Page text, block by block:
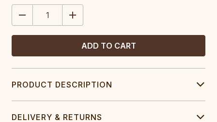
STOCK:
DECREASE
QUANTITY:
INCREASE
QUANTITY:
PRODUCT DESCRIPTION
DELIVERY & RETURNS